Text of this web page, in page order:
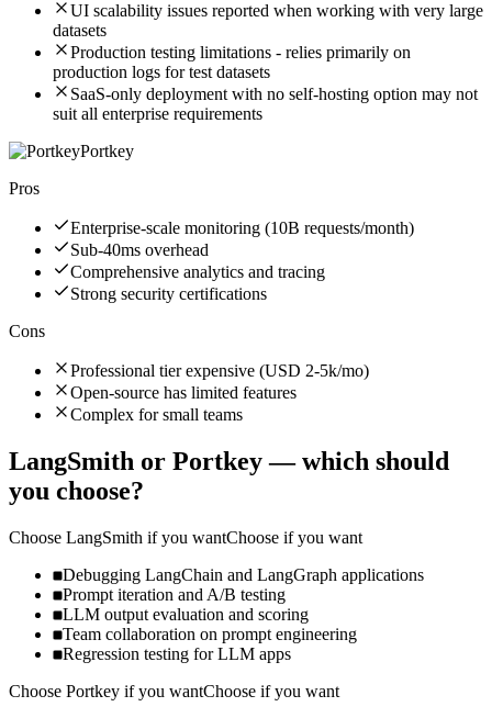
UI scalability issues reported when working with very large
datasets
Production testing limitations - relies primarily on
production logs for test datasets
SaaS-only deployment with no self-hosting option may not
suit all enterprise requirements
Portkey
Pros
Enterprise-scale monitoring (10B requests/month)
Sub-40ms overhead
Comprehensive analytics and tracing
Strong security certifications
Cons
Professional tier expensive (USD 2-5k/mo)
Open-source has limited features
Complex for small teams
LangSmith or Portkey— which should
you choose?
Choose LangSmith if you wantChoose if you want
Debugging LangChain and LangGraph applications
Prompt iteration and A/B testing
LLM output evaluation and scoring
Team collaboration on prompt engineering
Regression testing for LLM apps
Choose Portkey if you wantChoose if you want